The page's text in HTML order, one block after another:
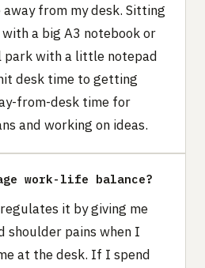
from my desk. Sitting
a big A3 notebook or
park with a little notepad
desk time to getting
from-desk time for
and working on ideas.
work-life balance?
it by giving me
shoulder pains when I
at the desk. If I spend